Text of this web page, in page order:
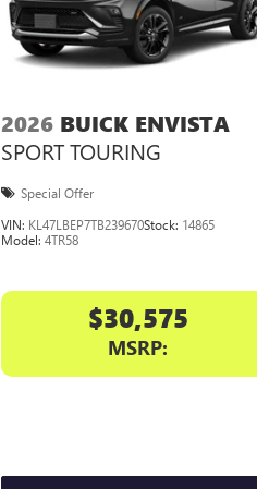
2026 BUICK ENVISTA
SPORT TOURING
Special Offer
VIN: KL47LBEP7TB239670Stock: 14865
Model:4TR58
$30,575
MSRP: